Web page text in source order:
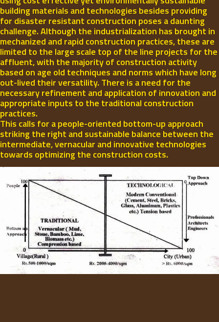
building materials and technologies besides providing
for disaster resistant construction poses a daunting
challenge. Although the industrialization has brought in
mechanized and rapid construction practices, these are
limited to the large scale top of the line projects for the
affluent, with the majority of construction activity
based on age old techniques and norms which have long
out-lived their versatility. There is a need for the
necessary refinement and application of innovation and
appropriate inputs to the traditional construction
practices.
This calls for a people-oriented bottom-up approach
striking the right and sustainable balance between the
intermediate, vernacular and innovative technologies
towards optimizing the construction costs.